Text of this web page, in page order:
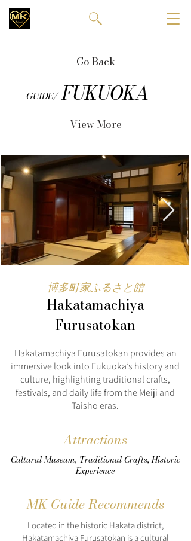
Go Back
GUIDE/ FUKUOKA
View More
博多町家ふるさと館
Hakatamachiya
Furusatokan
Hakatamachiya Furusatokan provides an
immersive look into Fukuoka’s history and
culture, highlighting traditional crafts,
festivals, and daily life from the Meiji and
Taisho eras.
Attractions
Cultural Museum, Traditional Crafts, Historic
Experience
MK Guide Recommends
Located in the historic Hakata district,
Hakatamachiya Furusatokan is a cultural